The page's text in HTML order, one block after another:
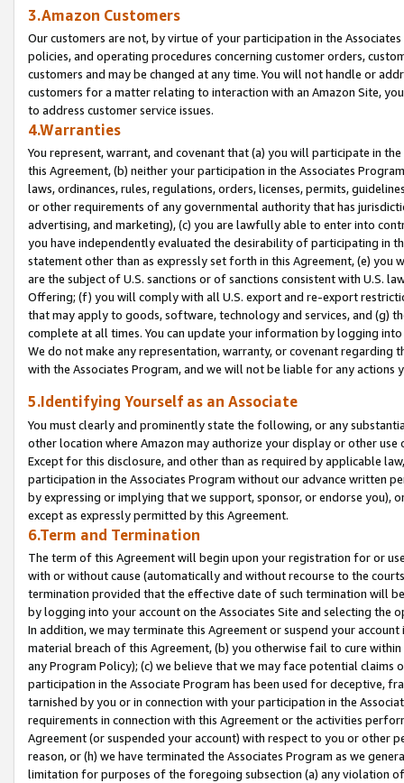
3.Amazon Customers
Our customers are not, by virtue of your participation in the
policies, and operating procedures concerning customer orders,
customers and may be changed at any time. You will not handle or
customers for a matter relating to interaction with an Amazon Site,
to address customer service issues.
4.Warranties
You represent, warrant, and covenant that (a) you will participate in
this Agreement, (b) neither your participation in the Associates
laws, ordinances, rules, regulations, orders, licenses, permits,
or other requirements of any governmental authority that has
advertising, and marketing), (c) you are lawfully able to enter into
you have independently evaluated the desirability of participating in
statement other than as expressly set forth in this Agreement, (e)
are the subject of U.S. sanctions or of sanctions consistent with U.S.
Offering; (f) you will comply with all U.S. export and re-export
that may apply to goods, software, technology and services, and (g)
complete at all times. You can update your information by logging
We do not make any representation, warranty, or covenant regarding
with the Associates Program, and we will not be liable for any actions
5.Identifying Yourself as an Associate
You must clearly and prominently state the following, or any
other location where Amazon may authorize your display or other
Except for this disclosure, and other than as required by applicable
participation in the Associates Program without our advance written
by expressing or implying that we support, sponsor, or endorse you),
except as expressly permitted by this Agreement.
6.Term and Termination
The term of this Agreement will begin upon your registration for or
with or without cause (automatically and without recourse to the
termination provided that the effective date of such termination will
by logging into your account on the Associates Site and selecting the
In addition, we may terminate this Agreement or suspend your
material breach of this Agreement, (b) you otherwise fail to cure
any Program Policy); (c) we believe that we may face potential
participation in the Associate Program has been used for deceptive,
tarnished by you or in connection with your participation in the
requirements in connection with this Agreement or the activities
Agreement (or suspended your account) with respect to you or other
reason, or (h) we have terminated the Associates Program as we
limitation for purposes of the foregoing subsection (a) any violation